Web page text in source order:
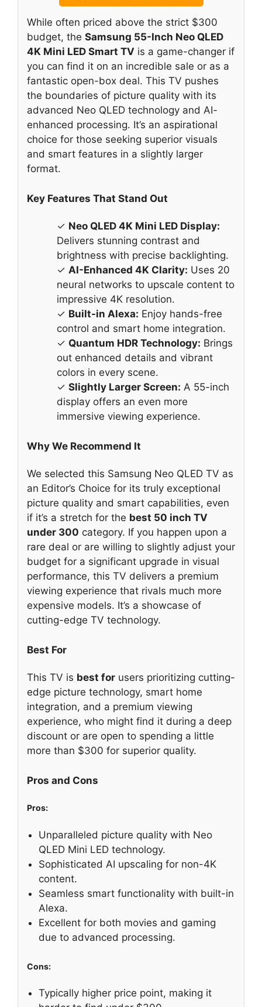
While often priced above the strict $300
budget, the Samsung 55-Inch Neo QLED
4K Mini LED Smart TV is a game-changer if
you can find it on an incredible sale or as a
fantastic open-box deal. This TV pushes
the boundaries of picture quality with its
advanced Neo QLED technology and AI-
enhanced processing. It’s an aspirational
choice for those seeking superior visuals
and smart features in a slightly larger
format.
Key Features That Stand Out
✓ Neo QLED 4K Mini LED Display:
Delivers stunning contrast and
brightness with precise backlighting.
✓ AI-Enhanced 4K Clarity: Uses 20
neural networks to upscale content to
impressive 4K resolution.
✓ Built-in Alexa: Enjoy hands-free
control and smart home integration.
✓ Quantum HDR Technology: Brings
out enhanced details and vibrant
colors in every scene.
✓ Slightly Larger Screen: A 55-inch
display offers an even more
immersive viewing experience.
Why We Recommend It
We selected this Samsung Neo QLED TV as
an Editor’s Choice for its truly exceptional
picture quality and smart capabilities, even
if it’s a stretch for the best 50 inch TV
under 300 category. If you happen upon a
rare deal or are willing to slightly adjust your
budget for a significant upgrade in visual
performance, this TV delivers a premium
viewing experience that rivals much more
expensive models. It’s a showcase of
cutting-edge TV technology.
Best For
This TV is best for users prioritizing cutting-
edge picture technology, smart home
integration, and a premium viewing
experience, who might find it during a deep
discount or are open to spending a little
more than $300 for superior quality.
Pros and Cons
Pros:
Unparalleled picture quality with Neo
QLED Mini LED technology.
Sophisticated AI upscaling for non-4K
content.
Seamless smart functionality with built-in
Alexa.
Excellent for both movies and gaming
due to advanced processing.
Cons:
Typically higher price point, making it